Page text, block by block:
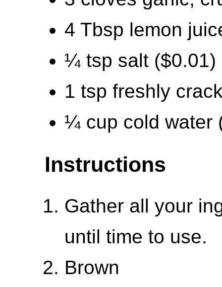
4 Tbsp lemon
¼ tsp salt ($0.01)
1 tsp freshly
¼ cup cold water
Instructions
Gather all your
until time to use.
Brown